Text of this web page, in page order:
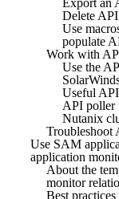
Delete
Use
populate
Work with
Use the
Useful
API poller
Nutanix
Troubleshoot
Use SAM
application
About the
monitor
Best